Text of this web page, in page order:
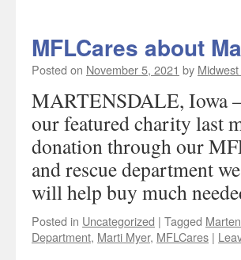
MFLCares about
Posted on November 5, 2021 by
MARTENSDALE, Iowa
our featured charity last
donation through our
and rescue department
will help buy much
Posted in Uncategorized | Tagged
Department, Marti Myer, MFLCares |